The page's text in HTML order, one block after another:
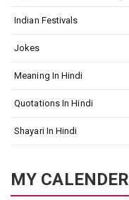
Indian Festivals
Jokes
Meaning In Hindi
Quotations In Hindi
Shayari In Hindi
MY CALENDER